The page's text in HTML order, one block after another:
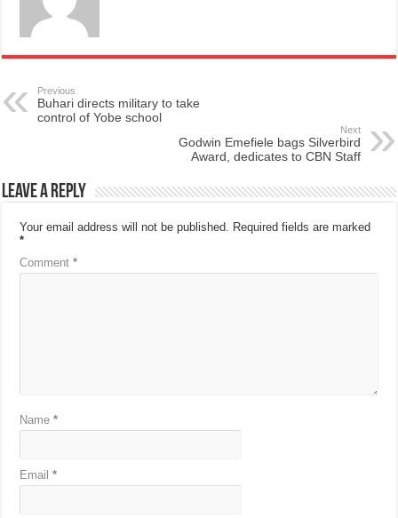
Previous
Buhari directs military to take
control of Yobe school
Next
Godwin Emefiele bags Silverbird
Award, dedicates to CBN Staff
Leave a Reply
Your email address will not be published. Required fields are marked
*
Comment*
Name*
Email*